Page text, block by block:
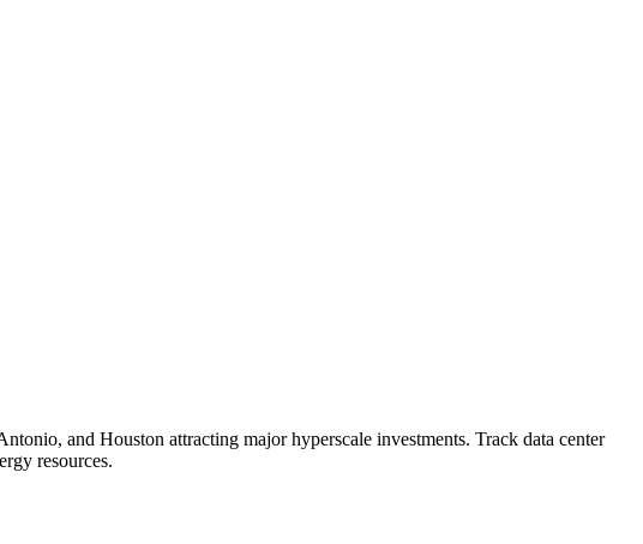
and Houston attracting major hyperscale investments. Track data center
resources.